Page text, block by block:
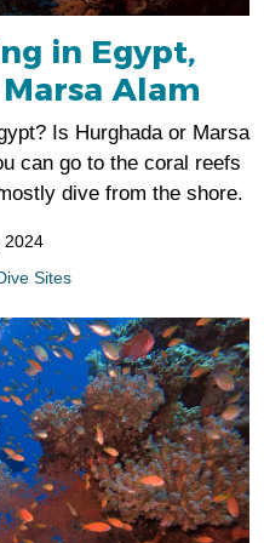
in Egypt,
Alam
Is Hurghada or Marsa
can go to the coral reefs
dive from the shore.
2024
Sites